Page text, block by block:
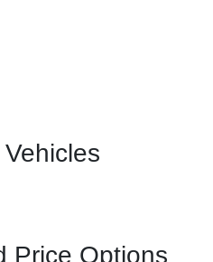
Price Options